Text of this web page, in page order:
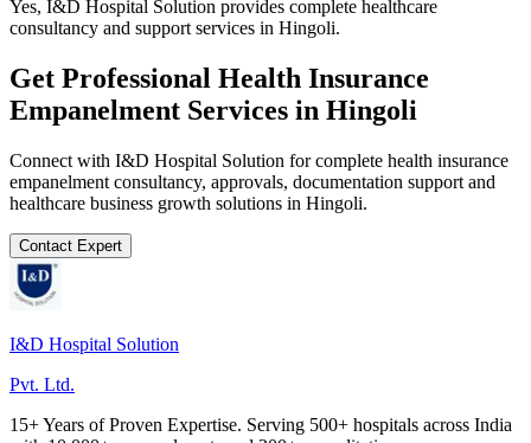
Yes, I&D Hospital Solution provides complete healthcare
consultancy and support services in Hingoli.
Get Professional Health Insurance
Empanelment Services in Hingoli
Connect with I&D Hospital Solution for complete health insurance
empanelment consultancy, approvals, documentation support and
healthcare business growth solutions in Hingoli.
Contact Expert
I&D Hospital Solution
Pvt. Ltd.
15+ Years of Proven Expertise. Serving 500+ hospitals across India